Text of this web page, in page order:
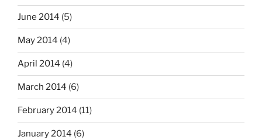
June 2014 (5)
May 2014 (4)
April 2014 (4)
March 2014 (6)
February 2014 (11)
January 2014 (6)